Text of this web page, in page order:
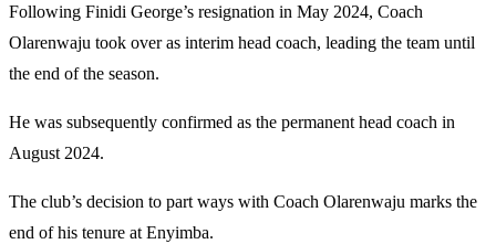
Following Finidi George’s resignation in May 2024, Coach
Olarenwaju took over as interim head coach, leading the team until
the end of the season.
He was subsequently confirmed as the permanent head coach in
August 2024.
The club’s decision to part ways with Coach Olarenwaju marks the
end of his tenure at Enyimba.